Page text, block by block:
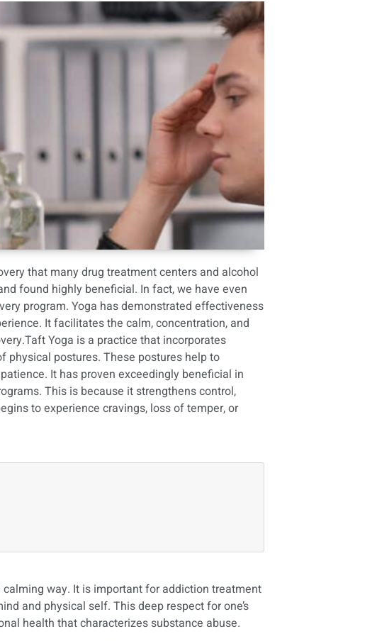
that many drug treatment centers and alcohol
found highly beneficial. In fact, we have even
program. Yoga has demonstrated effectiveness
It facilitates the calm, concentration, and
Yoga is a practice that incorporates
physical postures. These postures help to
It has proven exceedingly beneficial in
This is because it strengthens control,
to experience cravings, loss of temper, or
way. It is important for addiction treatment
and physical self. This deep respect for one’s
health that characterizes substance abuse.